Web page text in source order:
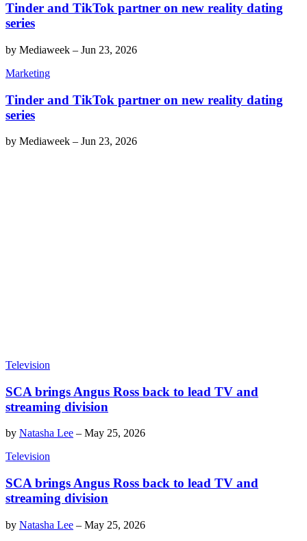
Tinder and TikTok partner on new reality dating
series
by Mediaweek – Jun 23, 2026
Marketing
Tinder and TikTok partner on new reality dating
series
by Mediaweek – Jun 23, 2026
Television
SCA brings Angus Ross back to lead TV and
streaming division
by Natasha Lee – May 25, 2026
Television
SCA brings Angus Ross back to lead TV and
streaming division
by Natasha Lee – May 25, 2026